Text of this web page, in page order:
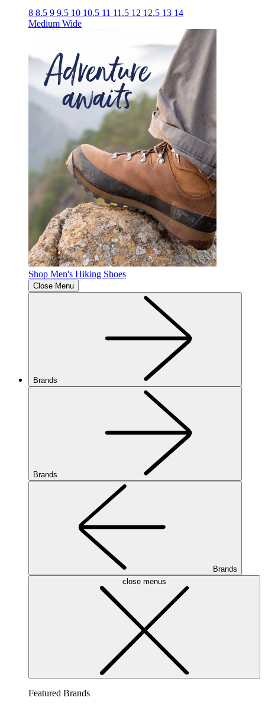
8 8.5 9 9.5 10 10.5 11 11.5 12 12.5 13 14
Medium Wide
Shop Men's Hiking Shoes
Close Menu
Brands
Brands
Brands
close menus
Featured Brands